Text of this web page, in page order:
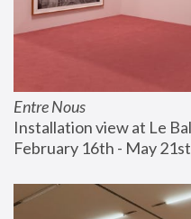
Entre Nous
Installation view at Le
February 16th - May